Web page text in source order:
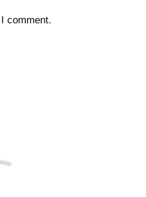
comment.